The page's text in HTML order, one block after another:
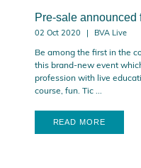
Pre-sale announced
02 Oct 2020 BVA Live
Be among the first in the
this brand-new event
profession with live
course, fun. Tic ...
READ MORE